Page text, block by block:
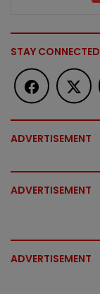
STAY CONNECTED
ADVERTISEMENT
ADVERTISEMENT
ADVERTISEMENT